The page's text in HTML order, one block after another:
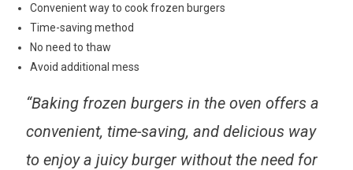
Convenient way to cook frozen burgers
Time-saving method
No need to thaw
Avoid additional mess
“Baking frozen burgers in the oven offers a
convenient, time-saving, and delicious way
to enjoy a juicy burger without the need for